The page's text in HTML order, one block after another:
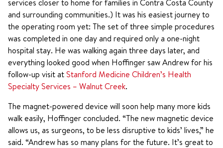
services closer to home for families in Contra Costa County
and surrounding communities.) It was his easiest journey to
the operating room yet: The set of three simple procedures
was completed in one day and required only a one-night
hospital stay. He was walking again three days later, and
everything looked good when Hoffinger saw Andrew for his
follow-up visit at Stanford Medicine Children’s Health
Specialty Services – Walnut Creek.
The magnet-powered device will soon help many more kids
walk easily, Hoffinger concluded. “The new magnetic device
allows us, as surgeons, to be less disruptive to kids’ lives,” he
said. “Andrew has so many plans for the future. It’s great to